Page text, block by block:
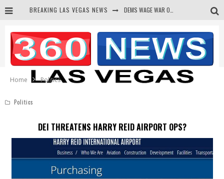
BREAKING LAS VEGAS NEWS
CORRUPT CANNIZZARO RECEIVED SECRET SOROS FUNNELED CASH
NEWSON & HARRIS ACCUSED OF VIOLATING TRESPASSING LAW IN PHOTO OP
Home Politics
Politics
DEI THREATENS HARRY REID AIRPORT OPS?